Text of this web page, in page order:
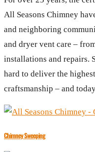
All Seasons Chimney
and neighboring
and dryer vent care –
installations and repairs.
hard to deliver the
craftsmanship – and
Chimney Sweeping